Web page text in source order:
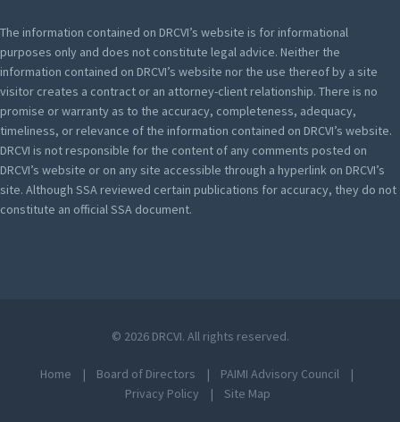
The information contained on DRCVI’s website is for informational
purposes only and does not constitute legal advice. Neither the
information contained on DRCVI’s website nor the use thereof by a site
visitor creates a contract or an attorney-client relationship. There is no
promise or warranty as to the accuracy, completeness, adequacy,
timeliness, or relevance of the information contained on DRCVI’s website.
DRCVI is not responsible for the content of any comments posted on
DRCVI’s website or on any site accessible through a hyperlink on DRCVI’s
site. Although SSA reviewed certain publications for accuracy, they do not
constitute an official SSA document.
© 2026 DRCVI. All rights reserved.
Home Board of Directors
PAIMI Advisory Council
Privacy Policy
Site Map